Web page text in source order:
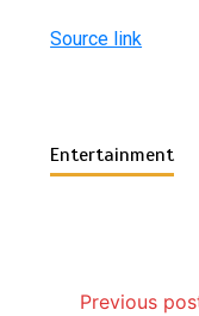
Source link
Entertainment
Previous